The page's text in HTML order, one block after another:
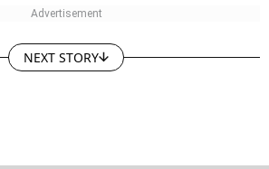
NEXT STORY